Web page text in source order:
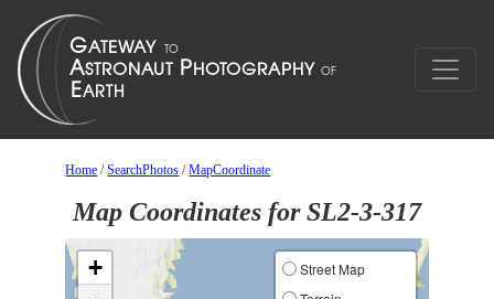
Home /SearchPhotos /MapCoordinate
Map Coordinates for SL2-3-317
+
Street Map